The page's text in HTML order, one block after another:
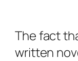
The fact
written